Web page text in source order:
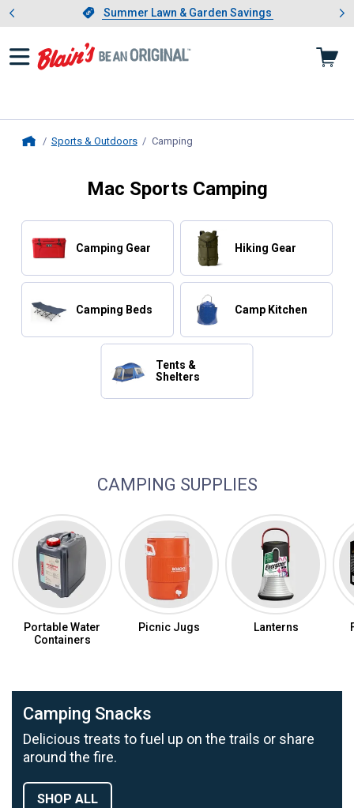
Slide 1 of 4.Summer Lawn & Garden Savings
Summer Lawn & Garden Savings
Showing slide 1 of 4: Summer
Sports & Outdoors Camping
Mac Sports Camping
Camping Gear Hiking Gear
Camping Beds Camp Kitchen
Tents &
Shelters
CAMPING SUPPLIES
Portable Water
Containers
Picnic Jugs Lanterns
Camping Snacks
Delicious treats to fuel up on the trails or share
around the fire.
SHOP ALL